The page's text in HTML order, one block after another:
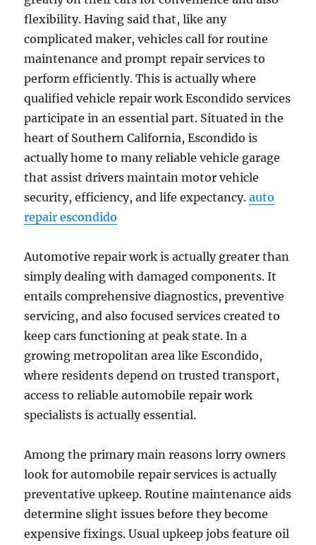
flexibility. Having said that, like any
complicated maker, vehicles call for routine
maintenance and prompt repair services to
perform efficiently. This is actually where
qualified vehicle repair work Escondido services
participate in an essential part. Situated in the
heart of Southern California, Escondido is
actually home to many reliable vehicle garage
that assist drivers maintain motor vehicle
security, efficiency, and life expectancy.auto
repair escondido
Automotive repair work is actually greater than
simply dealing with damaged components. It
entails comprehensive diagnostics, preventive
servicing, and also focused services created to
keep cars functioning at peak state. In a
growing metropolitan area like Escondido,
where residents depend on trusted transport,
access to reliable automobile repair work
specialists is actually essential.
Among the primary main reasons lorry owners
look for automobile repair services is actually
preventative upkeep. Routine maintenance aids
determine slight issues before they become
expensive fixings. Usual upkeep jobs feature oil